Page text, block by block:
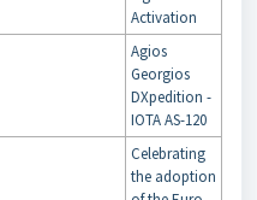
Activation
Agios
Georgios
DXpedition -
IOTA AS-120
Celebrating
the adoption